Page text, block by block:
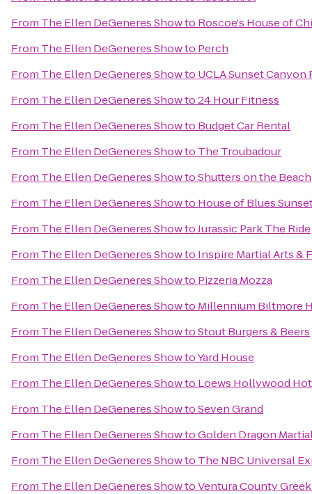
From The Ellen DeGeneres Showto Roscoe's House of
From The Ellen DeGeneres Showto Perch
From The Ellen DeGeneres Showto UCLA Sunset
From The Ellen DeGeneres Showto24 Hour Fitness
From The Ellen DeGeneres Showto Budget Car Rental
From The Ellen DeGeneres Showto The Troubadour
From The Ellen DeGeneres ShowtoShutters on the Beach
From The Ellen DeGeneres Showto House of Blues
From The Ellen DeGeneres ShowtoJurassic Park The Ride
From The Ellen DeGeneres Showto Inspire Martial Arts &
From The Ellen DeGeneres Showto Pizzeria Mozza
From The Ellen DeGeneres Showto Millennium Biltmore
From The Ellen DeGeneres ShowtoStout Burgers & Beers
From The Ellen DeGeneres ShowtoYard House
From The Ellen DeGeneres Showto Loews Hollywood
From The Ellen DeGeneres ShowtoSeven Grand
From The Ellen DeGeneres ShowtoGolden Dragon
From The Ellen DeGeneres Showto The NBC Universal
From The Ellen DeGeneres ShowtoVentura County